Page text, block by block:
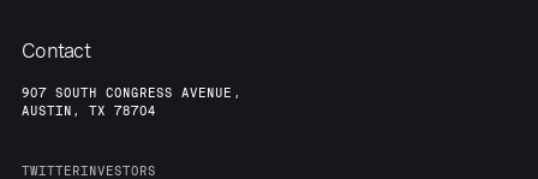
Contact
907 SOUTH CONGRESS AVENUE,
AUSTIN, TX 78704
TWITTERINVESTORS